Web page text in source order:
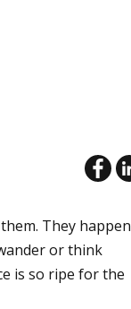
They happen
or think
is so ripe for the